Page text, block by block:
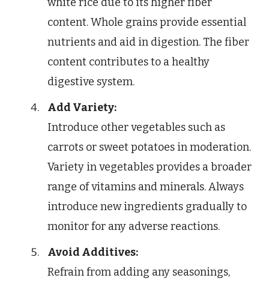
content. Whole grains provide essential
nutrients and aid in digestion. The fiber
content contributes to a healthy
digestive system.
Add Variety:
Introduce other vegetables such as
carrots or sweet potatoes in moderation.
Variety in vegetables provides a broader
range of vitamins and minerals. Always
introduce new ingredients gradually to
monitor for any adverse reactions.
Avoid Additives:
Refrain from adding any seasonings,